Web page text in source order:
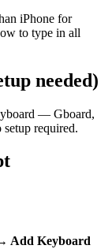
iPhone for
to type in all
needed)
— Gboard,
required.
Add Keyboard